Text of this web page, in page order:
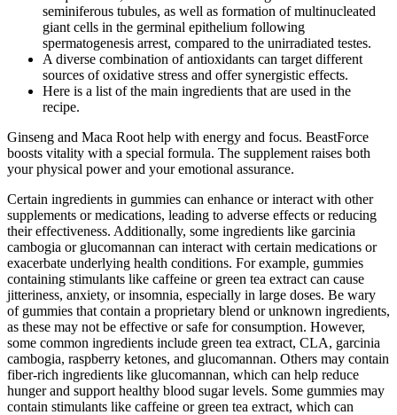
seminiferous tubules, as well as formation of multinucleated
giant cells in the germinal epithelium following
spermatogenesis arrest, compared to the unirradiated testes.
A diverse combination of antioxidants can target different
sources of oxidative stress and offer synergistic effects.
Here is a list of the main ingredients that are used in the
recipe.
Ginseng and Maca Root help with energy and focus. BeastForce
boosts vitality with a special formula. The supplement raises both
your physical power and your emotional assurance.
Certain ingredients in gummies can enhance or interact with other
supplements or medications, leading to adverse effects or reducing
their effectiveness. Additionally, some ingredients like garcinia
cambogia or glucomannan can interact with certain medications or
exacerbate underlying health conditions. For example, gummies
containing stimulants like caffeine or green tea extract can cause
jitteriness, anxiety, or insomnia, especially in large doses. Be wary
of gummies that contain a proprietary blend or unknown ingredients,
as these may not be effective or safe for consumption. However,
some common ingredients include green tea extract, CLA, garcinia
cambogia, raspberry ketones, and glucomannan. Others may contain
fiber-rich ingredients like glucomannan, which can help reduce
hunger and support healthy blood sugar levels. Some gummies may
contain stimulants like caffeine or green tea extract, which can